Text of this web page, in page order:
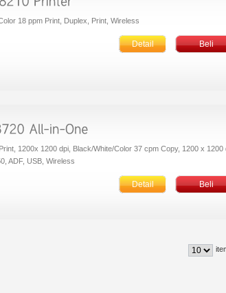
18 ppm Print, Duplex, Print, Wireless
Detail Beli
1200x 1200 dpi, Black/White/Color 37 cpm Copy, 1200 x 1200
ADF, USB, Wireless
Detail Beli